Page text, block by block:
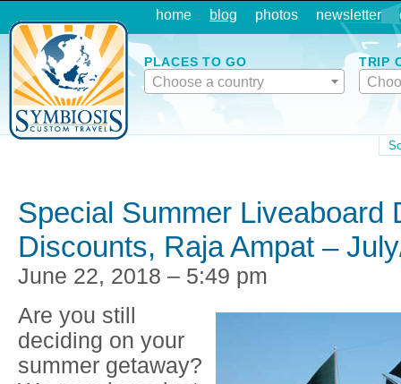
home blog photos newsletter
PLACES TO GO
Choose a country
TRIP
Special Summer Liveaboard
Discounts, Raja Ampat –
June 22, 2018 – 5:49 pm
Are you still
deciding on your
summer getaway?